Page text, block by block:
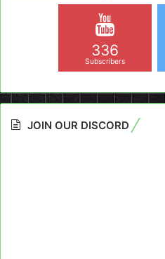
336
Subscribers
JOIN OUR DISCORD